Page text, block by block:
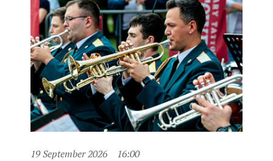
19 September 2026 16:00